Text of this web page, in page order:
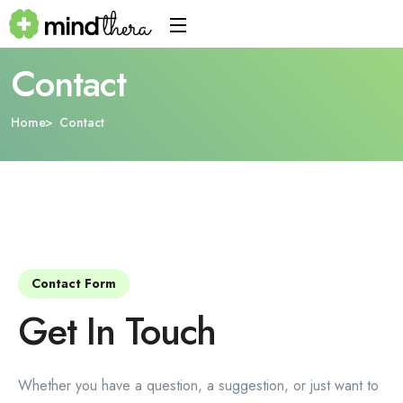
Contact
Home Contact
Contact Form
Get In Touch
Whether you have a question, a suggestion, or just want to